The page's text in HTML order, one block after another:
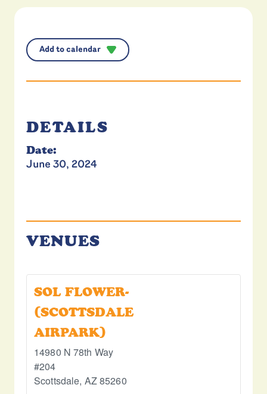
Add to calendar
DETAILS
Date:
June 30, 2024
VENUES
SOL FLOWER-
(SCOTTSDALE
AIRPARK)
14980 N 78th Way
#204
Scottsdale, AZ85260